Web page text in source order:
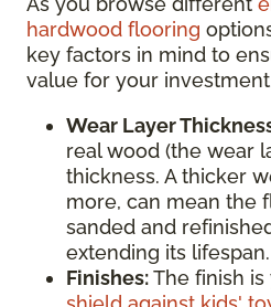
hardwood flooring
key factors in mind to
value for your
Wear Layer
real wood (the wear
thickness. A thicker
more, can mean the
sanded and
extending its lifespan.
Finishes:The finish